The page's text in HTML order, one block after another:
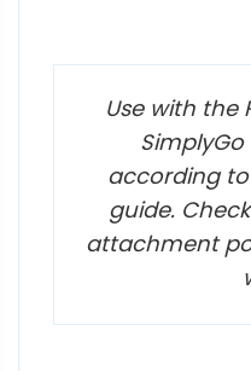
Use with the
according to
guide.
attachment